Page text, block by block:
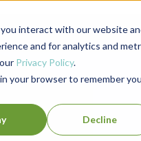
interact with our website
and for analytics and
Privacy Policy.
your browser to remember
Decline